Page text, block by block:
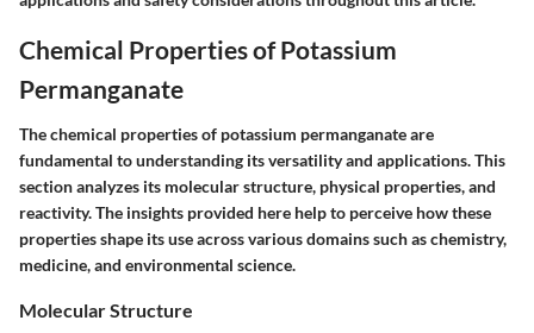
Chemical Properties of Potassium
Permanganate
The chemical properties of potassium permanganate are
fundamental to understanding its versatility and applications. This
section analyzes its molecular structure, physical properties, and
reactivity. The insights provided here help to perceive how these
properties shape its use across various domains such as chemistry,
medicine, and environmental science.
Molecular Structure